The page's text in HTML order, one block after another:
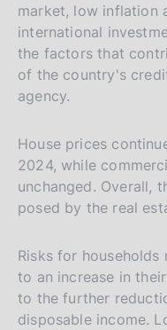
market, low inflation
international
the factors that
of the country's
agency.
House prices
2024, while
unchanged. Overall,
posed by the real
Risks for
to an increase in
to the further
disposable income.